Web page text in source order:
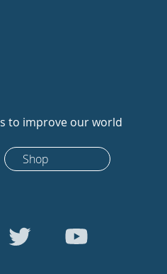
to improve our world
Shop